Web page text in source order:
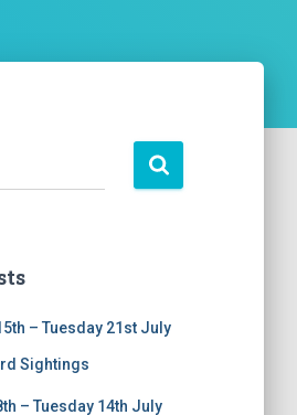
– Tuesday 21st July
Sightings
– Tuesday 14th July